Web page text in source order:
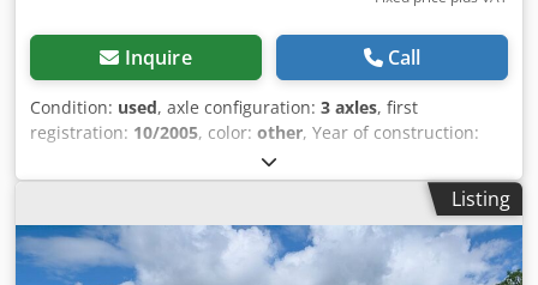
minute -Raised front cab protection -Rounded transition
between floor and wall -Floor spar spacing 750 mm -Spar
profile U 80 x 50 mm -All-round tarpaulin and net hooks -
Primed once inside, double-coated outside -Double-
coated, painted in a single desired RAL color on the
outside Optionally available: -Roll tarp -Mechanical /
electric Marcolin covering -Hydraulic connections on the
front wall -Bolted fenders -Crossbar UNP 220 -Lifting
bracket Ø 60 mm -Mesh grille in the front wall -Grain /
cereal slide
Inquire Call
Condition: used, axle configuration: 3 axles, first
registration: 10/2005, color: other, Year of construction:
, Empty weight: 3.750 kg Axle 1: left 12 mm right 7 mm
Axle 2: left 4 mm right 6 mm Axle 3: left 10 mm right 10
mm We have the possibility to stack trailers! Dwodpsucxu
Iofx An Nea
Listing